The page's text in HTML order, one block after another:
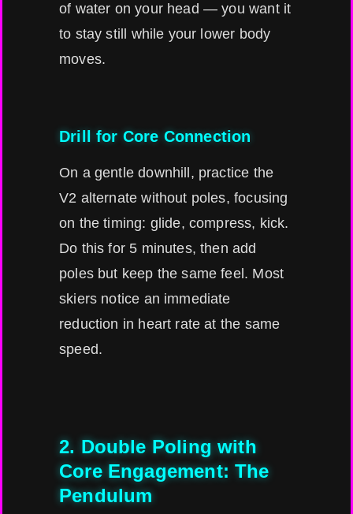
of water on your head — you want it
to stay still while your lower body
moves.
Drill for Core Connection
On a gentle downhill, practice the
V2 alternate without poles, focusing
on the timing: glide, compress, kick.
Do this for 5 minutes, then add
poles but keep the same feel. Most
skiers notice an immediate
reduction in heart rate at the same
speed.
2. Double Poling with
Core Engagement: The
Pendulum